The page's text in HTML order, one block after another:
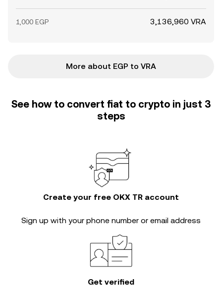
1,000 EGP 3,136,960 VRA
More about EGP to VRA
See how to convert fiat to crypto in just 3
steps
Create your free OKX TR account
Sign up with your phone number or email address
Get verified